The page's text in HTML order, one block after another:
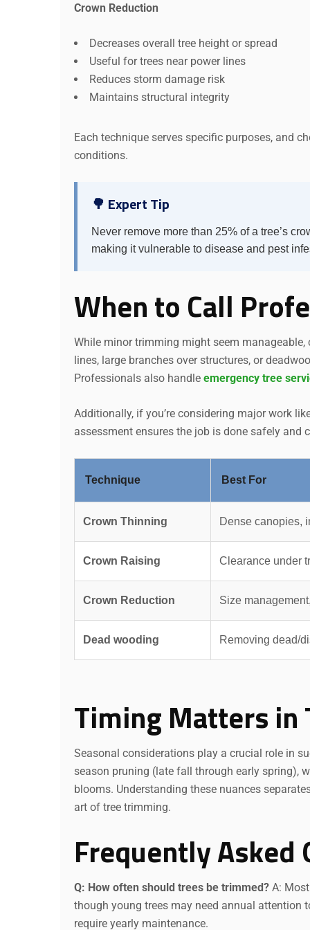
Crown Reduction
Decreases overall tree height or spread
Useful for trees near power lines
Reduces storm damage risk
Maintains structural integrity
Each technique serves specific purposes, and
conditions.
🌳 Expert Tip
Never remove more than 25% of a tree’s
making it vulnerable to disease and pest
When to Call
While minor trimming might seem
lines, large branches over structures, or
Professionals also handle emergency tree
Additionally, if you’re considering major work
assessment ensures the job is done safely and
Technique Best For
Crown Thinning Dense canopies,
Crown Raising Clearance under
Crown Reduction Size
Dead wooding Removing dead/
Timing Matters in
Seasonal considerations play a crucial role in
season pruning (late fall through early spring),
blooms. Understanding these nuances
art of tree trimming.
Frequently Asked
Q: How often should trees be trimmed? A:
though young trees may need annual attention
require yearly maintenance.